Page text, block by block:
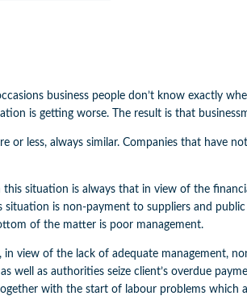
business people don’t know exactly
is getting worse. The result is that
or less, always similar. Companies that
this situation is always that in view of the
situation is non-payment to suppliers and
of the matter is poor management.
in view of the lack of adequate management,
well as authorities seize client’s overdue
with the start of labour problems which